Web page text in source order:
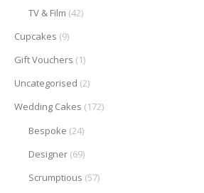
TV & Film (42)
Cupcakes (9)
Gift Vouchers (1)
Uncategorised (2)
Wedding Cakes (172)
Bespoke (24)
Designer (69)
Scrumptious (57)